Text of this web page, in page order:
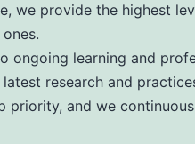
we provide the highest
ongoing learning and
research and
priority, and we